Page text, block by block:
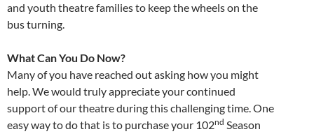
and youth theatre families to keep the wheels on the
bus turning.
What Can You Do Now?
Many of you have reached out asking how you might
help. We would truly appreciate your continued
support of our theatre during this challenging time. One
easy way to do that is to purchase your 102nd Season